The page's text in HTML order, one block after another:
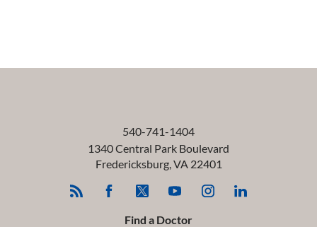
540-741-1404
1340 Central Park Boulevard
Fredericksburg,VA 22401
Find a Doctor